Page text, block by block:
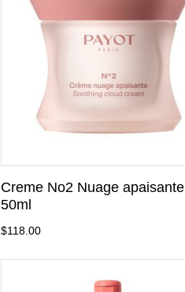
Creme No2 Nuage apaisante
50ml
$118.00